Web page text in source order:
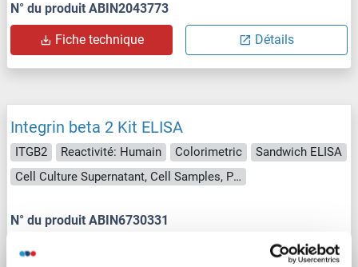
N° du produit ABIN2043773
Fiche technique Détails
Integrin beta 2 Kit ELISA
ITGB2 Reactivité: Humain Colorimetric
Sandwich ELISA
Cell Culture Supernatant, Cell Samples, Plasma, Serum, Tissue Lysate
N° du produit ABIN6730331
Détails